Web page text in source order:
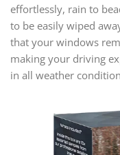
effortlessly, rain to
to be easily wiped
that your windows
making your driving
in all weather